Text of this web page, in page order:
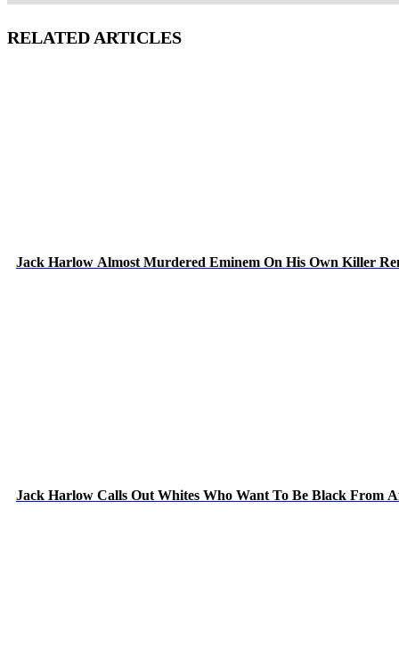
RELATED ARTICLES
Jack Harlow Almost Murdered Eminem On His Own Killer
Jack Harlow Calls Out Whites Who Want To Be Black From